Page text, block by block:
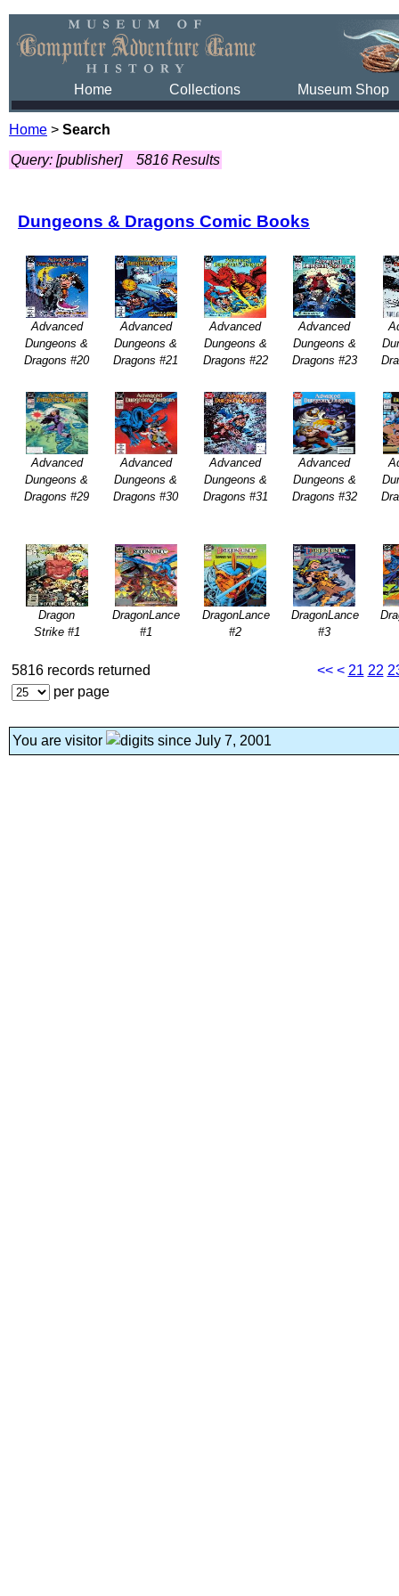
Home Collections Museum Shop
Home > Search
Query: [publisher]
5816 Results
Dungeons & Dragons Comic Books
Advanced
Dungeons &
Dragons #20
Advanced
Dungeons &
Dragons #21
Advanced
Dungeons &
Dragons #22
Advanced
Dungeons &
Dragons #23
Advanced
Dungeons &
Dragons #29
Advanced
Dungeons &
Dragons #30
Advanced
Dungeons &
Dragons #31
Advanced
Dungeons &
Dragons #32
Dragon
Strike #1
DragonLance
#1
DragonLance
#2
DragonLance
#3
5816 records returned
per page
<< < 21 22
You are visitor since July 7, 2001